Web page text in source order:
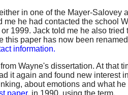
in one of the Mayer-Salovey
he had contacted the school
1999. Jack told me he also tried
paper has now been
information.
Wayne's dissertation. At that
it again and found new interest
about emotions and what
paper, in 1990, using the term.